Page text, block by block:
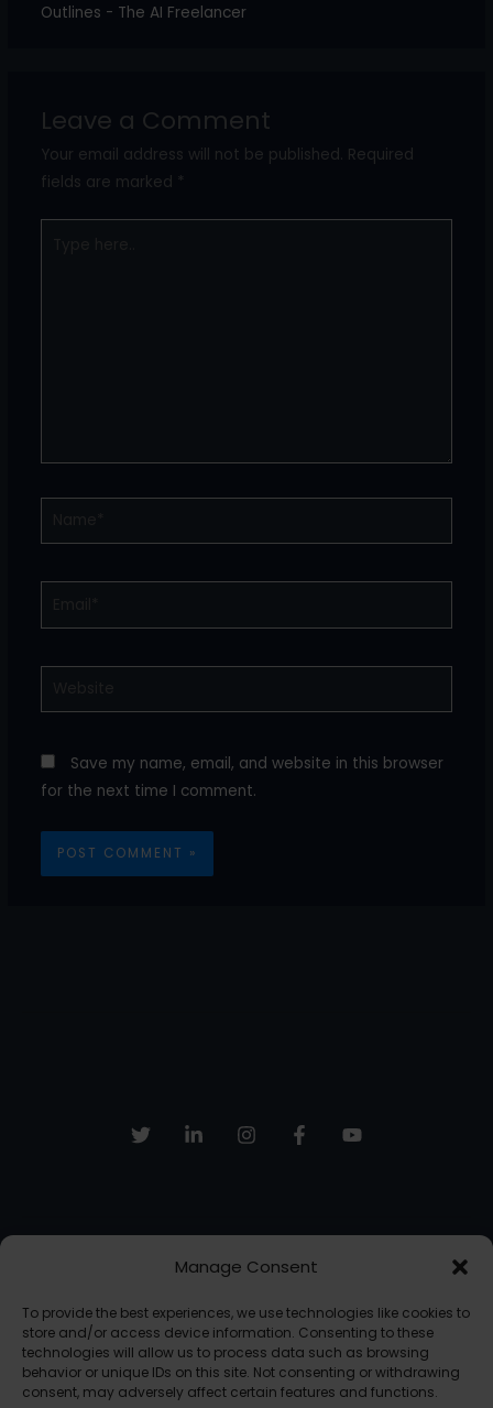
Manage Consent
To provide the best experiences, we use technologies like cookies to
store and/or access device information. Consenting to these
technologies will allow us to process data such as browsing
behavior or unique IDs on this site. Not consenting or withdrawing
consent, may adversely affect certain features and functions.
Outlines - The AI Freelancer
Leave a Comment
Your email address will not be published. Required
fields are marked *
Save my name, email, and website in this browser
for the next time I comment.
SUBSCRIBE